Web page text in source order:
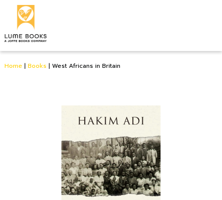
Home | Books | West Africans in Britain